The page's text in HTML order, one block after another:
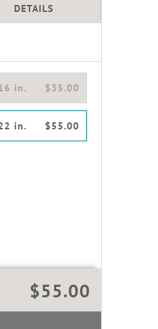
DETAILS
$35.00
in.
$55.00
in.
$55.00